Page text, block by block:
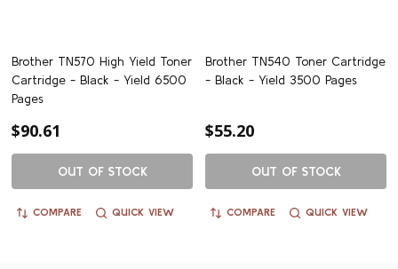
Brother TN570 High Yield Toner
Cartridge - Black - Yield 6500
Pages
$90.61
OUT OF STOCK
COMPARE QUICK VIEW
Brother TN540 Toner Cartridge
- Black - Yield 3500 Pages
$55.20
OUT OF STOCK
COMPARE QUICK VIEW